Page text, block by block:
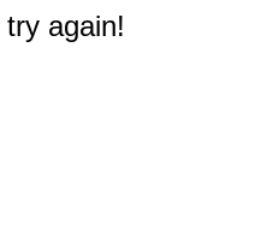
again!